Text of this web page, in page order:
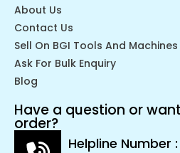
About Us
Contact Us
Sell On BGI Tools And Machines
Ask For Bulk Enquiry
Blog
Have a question or
order?
Helpline Number :